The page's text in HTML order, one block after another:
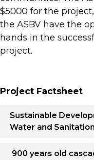
$5000 for the
the ASBV have the
hands in the
project.
Project Factsheet
Sustainable
Water and Sanitation
900 years old